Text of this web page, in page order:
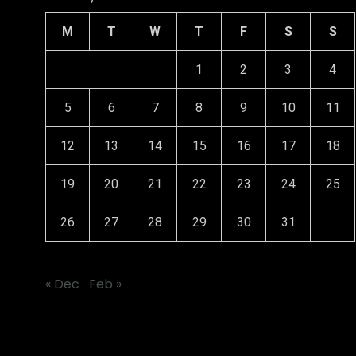
M T W T F S S
1 2 3 4
5 6 7 8 9 10 11
12 13 14 15 16 17 18
19 20 21 22 23 24 25
26 27 28 29 30 31
« Dec Feb »